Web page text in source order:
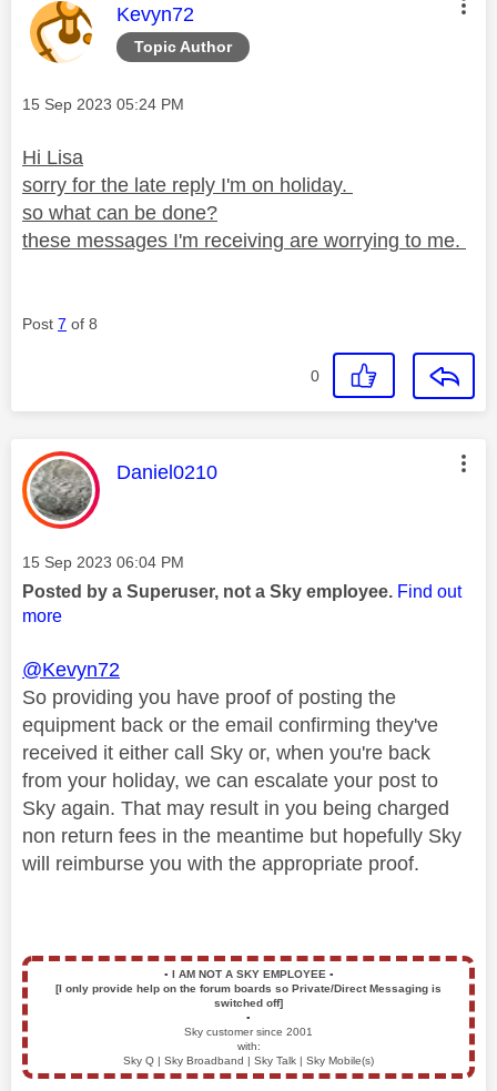
Topic Author
This message was authored by:
Kevyn72
Message posted on
‎15 Sep 2023 05:24 PM
Hi Lisa
sorry for the late reply I'm on holiday.
so what can be done?
these messages I'm receiving are worrying to me.
Post 7 of 8
0
This message was authored by:
Daniel0210
Message posted on
‎15 Sep 2023 06:04 PM
Posted by a Superuser, not a Sky employee. Find out
more
@Kevyn72
So providing you have proof of posting the
equipment back or the email confirming they've
received it either call Sky or, when you're back
from your holiday, we can escalate your post to
Sky again. That may result in you being charged
non return fees in the meantime but hopefully Sky
will reimburse you with the appropriate proof.
▪️ I AM NOT A SKY EMPLOYEE ▪️
[I only provide help on the forum boards so Private/Direct Messaging is
switched off]
▪️
Sky customer since 2001
with:
Sky Q | Sky Broadband | Sky Talk | Sky Mobile(s)